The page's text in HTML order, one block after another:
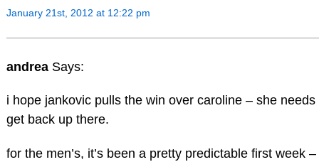
January 21st, 2012 at 12:22 pm
andrea Says:
i hope jankovic pulls the win over caroline – she needs
get back up there.
for the men’s, it’s been a pretty predictable first week –